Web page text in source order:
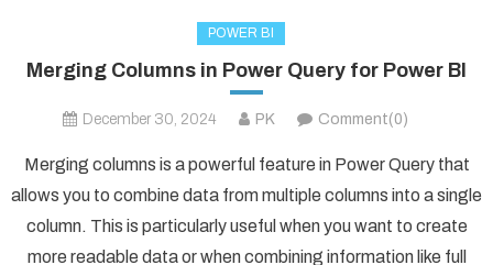
POWER BI
Merging Columns in Power Query for Power BI
December 30, 2024 PK Comment(0)
Merging columns is a powerful feature in Power Query that
allows you to combine data from multiple columns into a single
column. This is particularly useful when you want to create
more readable data or when combining information like full